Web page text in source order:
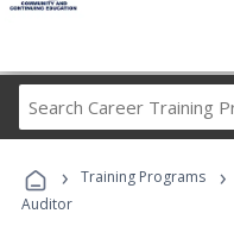
› Training Programs ›
Auditor